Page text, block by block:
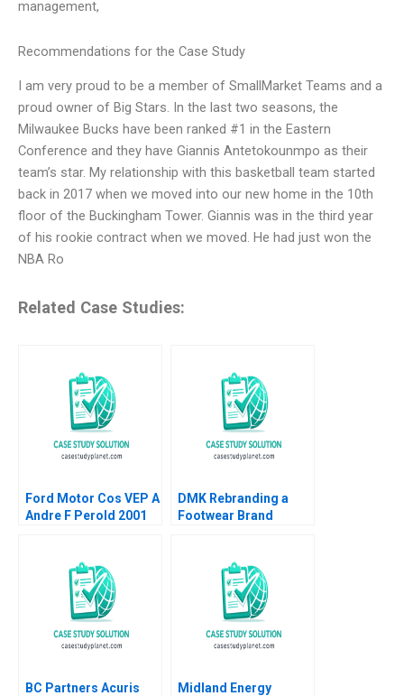
management,
Recommendations for the Case Study
I am very proud to be a member of SmallMarket Teams and a
proud owner of Big Stars. In the last two seasons, the
Milwaukee Bucks have been ranked #1 in the Eastern
Conference and they have Giannis Antetokounmpo as their
team’s star. My relationship with this basketball team started
back in 2017 when we moved into our new home in the 10th
floor of the Buckingham Tower. Giannis was in the third year
of his rookie contract when we moved. He had just won the
NBA Ro
Related Case Studies:
Ford Motor Cos VEP A
Andre F Perold 2001
DMK Rebranding a
Footwear Brand
Bhattacharya 2023
BC Partners Acuris
Midland Energy